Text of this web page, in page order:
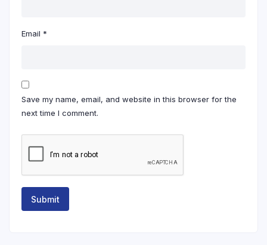
Email *
Save my name, email, and website in this browser for the
next time I comment.